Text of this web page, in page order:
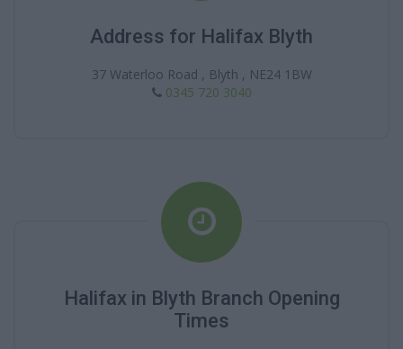
Address for Halifax Blyth
37 Waterloo Road , Blyth , NE24 1BW
0345 720 3040
Halifax in Blyth Branch Opening
Times